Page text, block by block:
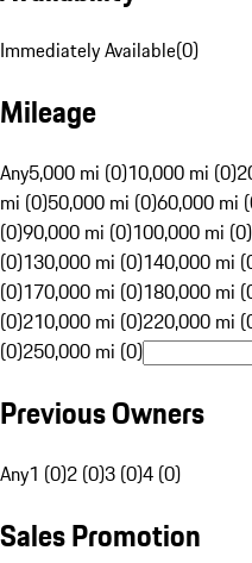
Immediately Available(0)
Mileage
Any5,000 mi (0)10,000 mi (0)
mi (0)50,000 mi (0)60,000 mi
(0)90,000 mi (0)100,000 mi (0)
(0)130,000 mi (0)140,000 mi
(0)170,000 mi (0)180,000 mi
(0)210,000 mi (0)220,000 mi
(0)250,000 mi (0)
Previous Owners
Any1 (0)2 (0)3 (0)4 (0)
Sales Promotion